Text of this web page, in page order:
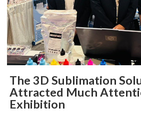
The 3D Sublimation
Attracted Much
Exhibition